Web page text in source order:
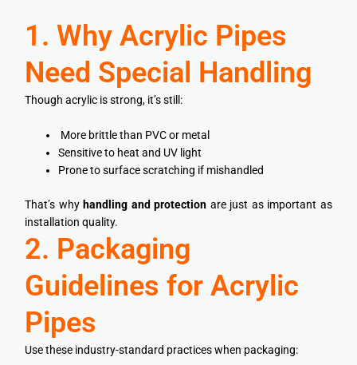
1. Why Acrylic Pipes
Need Special Handling
Though acrylic is strong, it’s still:
More brittle than PVC or metal
Sensitive to heat and UV light
Prone to surface scratching if mishandled
That’s why handling and protection are just as important as
installation quality.
2. Packaging
Guidelines for Acrylic
Pipes
Use these industry-standard practices when packaging: